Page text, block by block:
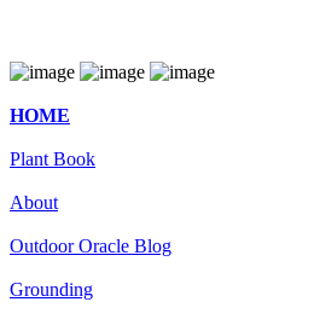
HOME
Plant Book
About
Outdoor Oracle Blog
Grounding